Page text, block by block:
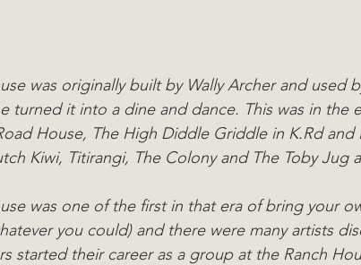
was originally built by Wally Archer and used
turned it into a dine and dance. This was in the
House, The High Diddle Griddle in K.Rd and
Kiwi, Titirangi, The Colony and The Toby Jug
was one of the first in that era of bring your
you could) and there were many artists
started their career as a group at the Ranch